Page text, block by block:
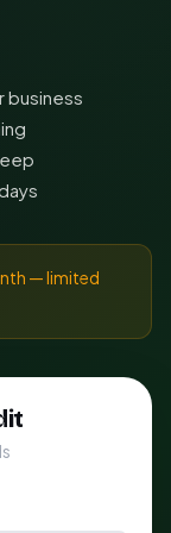
business
— limited